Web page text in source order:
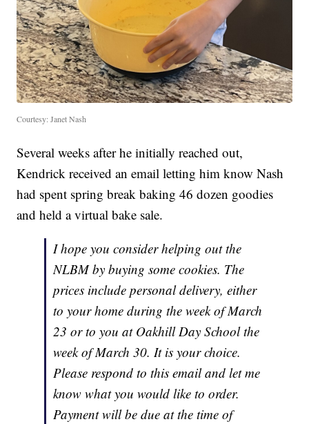
Courtesy: Janet Nash
Several weeks after he initially reached out,
Kendrick received an email letting him know Nash
had spent spring break baking 46 dozen goodies
and held a virtual bake sale.
I hope you consider helping out the
NLBM by buying some cookies. The
prices include personal delivery, either
to your home during the week of March
23 or to you at Oakhill Day School the
week of March 30. It is your choice.
Please respond to this email and let me
know what you would like to order.
Payment will be due at the time of